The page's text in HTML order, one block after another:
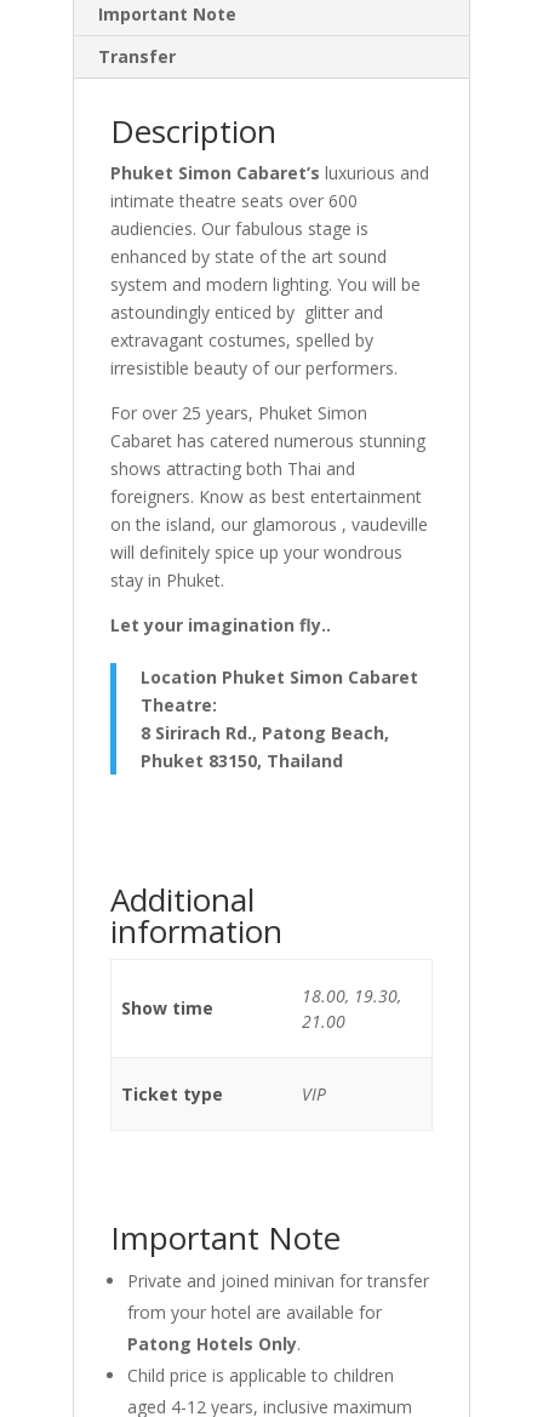
Important Note
Transfer
Description
Phuket Simon Cabaret’s luxurious and
intimate theatre seats over 600
audiencies. Our fabulous stage is
enhanced by state of the art sound
system and modern lighting. You will be
astoundingly enticed by glitter and
extravagant costumes, spelled by
irresistible beauty of our performers.
For over 25 years, Phuket Simon
Cabaret has catered numerous stunning
shows attracting both Thai and
foreigners. Know as best entertainment
on the island, our glamorous , vaudeville
will definitely spice up your wondrous
stay in Phuket.
Let your imagination fly..
Location Phuket Simon Cabaret
Theatre:
8 Sirirach Rd., Patong Beach,
Phuket 83150, Thailand
Additional
information
Show time
18.00, 19.30,
21.00
Ticket type VIP
Important Note
Private and joined minivan for transfer
from your hotel are available for
Patong Hotels Only.
Child price is applicable to children
aged 4-12 years, inclusive maximum